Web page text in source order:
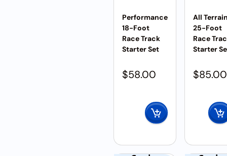
Performance
18-Foot
Race Track
Starter Set
$58.00
All
25-Foot
Race
Starter
$85.00